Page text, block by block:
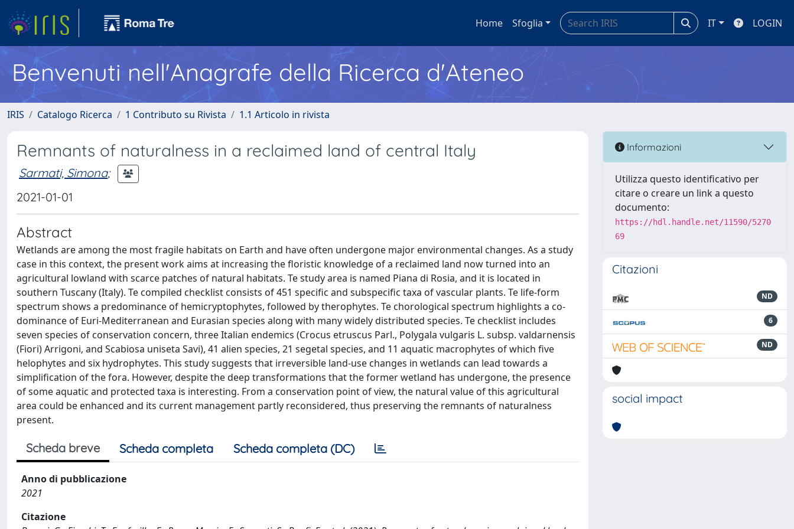
Home Sfoglia IT LOGIN
Benvenuti nell'Anagrafe della Ricerca d'Ateneo
IRIS Catalogo Ricerca 1 Contributo su Rivista 1.1 Articolo in rivista
Remnants of naturalness in a reclaimed land of central Italy
Sarmati, Simona;
2021-01-01
Abstract
Wetlands are among the most fragile habitats on Earth and have often undergone major environmental changes. As a study
case in this context, the present work aims at increasing the floristic knowledge of a reclaimed land now turned into an
agricultural lowland with scarce patches of natural habitats. Te study area is named Piana di Rosia, and it is located in
southern Tuscany (Italy). Te compiled checklist consists of 451 specific and subspecific taxa of vascular plants. Te life-form
spectrum shows a predominance of hemicryptophytes, followed by therophytes. Te chorological spectrum highlights a co-
dominance of Euri-Mediterranean and Eurasian species along with many widely distributed species. Te checklist includes
seven species of conservation concern, three Italian endemics (Crocus etruscus Parl., Polygala vulgaris L. subsp. valdarnensis
(Fiori) Arrigoni, and Scabiosa uniseta Savi), 41 alien species, 21 segetal species, and 11 aquatic macrophytes of which five
helophytes and six hydrophytes. This study suggests that irreversible land-use changes in wetlands can lead towards a
simplification of the fora. However, despite the deep transformations that the former wetland has undergone, the presence
of some aquatic and protected taxa is interesting. From a conservation point of view, the natural value of this agricultural
area could be enhanced and its current management partly reconsidered, thus preserving the remnants of naturalness
present.
Scheda breve Scheda completa Scheda completa (DC)
Anno di pubblicazione
2021
Citazione
Informazioni
Utilizza questo identificativo per
citare o creare un link a questo
documento:
https://hdl.handle.net/11590/5270
69
Citazioni
ND
6
ND
social impact